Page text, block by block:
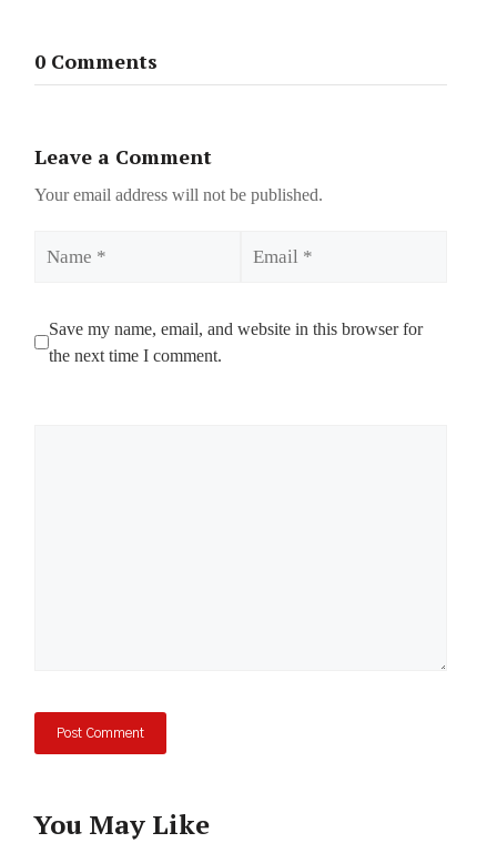
0 Comments
Leave a Comment
Your email address will not be published.
Save my name, email, and website in this browser for
the next time I comment.
You May Like